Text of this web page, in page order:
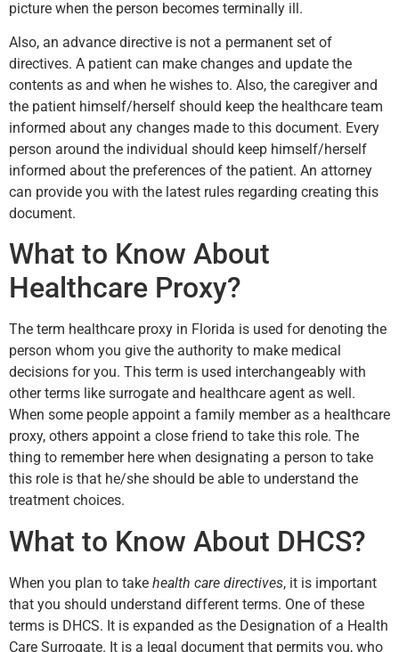
picture when the person becomes terminally ill.
Also, an advance directive is not a permanent set of
directives. A patient can make changes and update the
contents as and when he wishes to. Also, the caregiver and
the patient himself/herself should keep the healthcare team
informed about any changes made to this document. Every
person around the individual should keep himself/herself
informed about the preferences of the patient. An attorney
can provide you with the latest rules regarding creating this
document.
What to Know About
Healthcare Proxy?
The term healthcare proxy in Florida is used for denoting the
person whom you give the authority to make medical
decisions for you. This term is used interchangeably with
other terms like surrogate and healthcare agent as well.
When some people appoint a family member as a healthcare
proxy, others appoint a close friend to take this role. The
thing to remember here when designating a person to take
this role is that he/she should be able to understand the
treatment choices.
What to Know About DHCS?
When you plan to take health care directives, it is important
that you should understand different terms. One of these
terms is DHCS. It is expanded as the Designation of a Health
Care Surrogate. It is a legal document that permits you, who